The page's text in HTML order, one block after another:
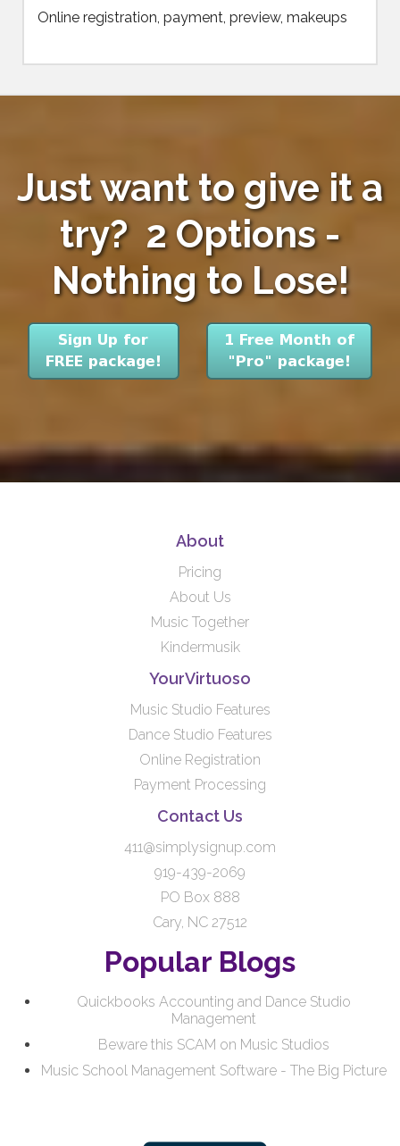
Online registration, payment, preview, makeups
Just want to give it a
try? 2 Options -
Nothing to Lose!
About
Pricing
About Us
Music Together
Kindermusik
YourVirtuoso
Music Studio Features
Dance Studio Features
Online Registration
Payment Processing
Contact Us
411@simplysignup.com
919-439-2069
PO Box 888
Cary, NC 27512
Popular Blogs
Quickbooks Accounting and Dance Studio
Management
Beware this SCAM on Music Studios
Music School Management Software - The Big Picture